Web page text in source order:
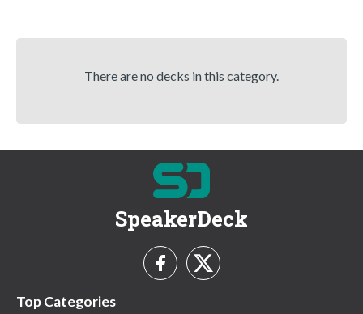
There are no decks in this category.
SpeakerDeck
Top Categories